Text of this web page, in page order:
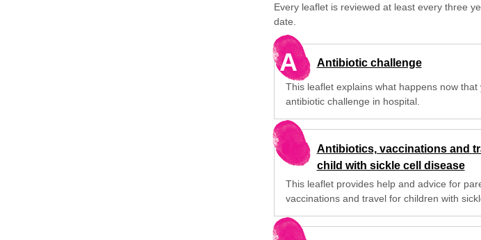
Every leaflet is reviewed at least every three
date.
A Antibiotic challenge
This leaflet explains what happens now
antibiotic challenge in hospital.
Antibiotics, vaccinations and
child with sickle cell disease
This leaflet provides help and advice for
vaccinations and travel for children with